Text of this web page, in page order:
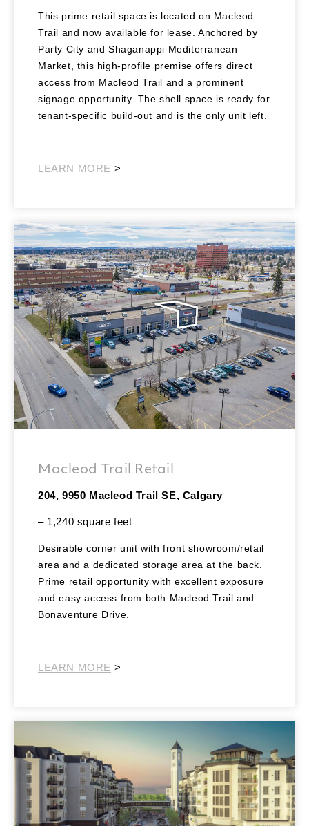
This prime retail space is located on Macleod
Trail and now available for lease. Anchored by
Party City and Shaganappi Mediterranean
Market, this high-profile premise offers direct
access from Macleod Trail and a prominent
signage opportunity. The shell space is ready for
tenant-specific build-out and is the only unit left.
LEARN MORE >
Macleod Trail Retail
204, 9950 Macleod Trail SE, Calgary
– 1,240 square feet
Desirable corner unit with front showroom/retail
area and a dedicated storage area at the back.
Prime retail opportunity with excellent exposure
and easy access from both Macleod Trail and
Bonaventure Drive.
LEARN MORE >